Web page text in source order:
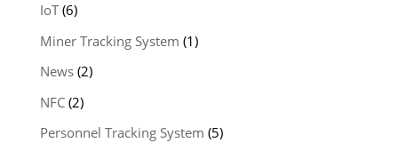
IoT(6)
Miner Tracking System (1)
News(2)
NFC(2)
Personnel Tracking System (5)